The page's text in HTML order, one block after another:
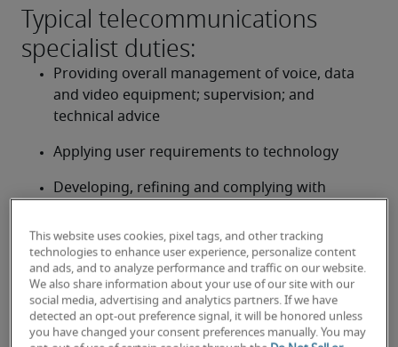
Typical telecommunications
specialist duties:
Providing overall management of voice, data
and video equipment; supervision; and
technical advice
Applying user requirements to technology
Developing, refining and complying with
Installing and testing cabling
Investigating and resolving trouble ticket items
and making necessary equipment repairs
Developing planning documentation, reviewing
This website uses cookies, pixel tags, and other tracking
technologies to enhance user experience, personalize content
and ads, and to analyze performance and traffic on our website.
We also share information about your use of our site with our
social media, advertising and analytics partners. If we have
detected an opt-out preference signal, it will be honored unless
you have changed your consent preferences manually. You may